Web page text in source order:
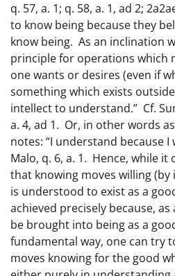
q. 57, a. 1; q. 58, a. 1, ad 2;
to know being because they
know being. As an inclination
principle for operations which
one wants or desires (even if
something which exists
intellect to understand.” Cf.
a. 4, ad 1. Or, in other words
notes: “I understand because I
Malo, q. 6, a. 1. Hence, while
that knowing moves willing
is understood to exist as a
achieved precisely because,
be brought into being as a
fundamental way, one can try
moves knowing for the good